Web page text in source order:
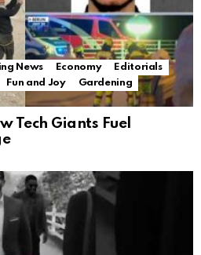
News Economy
Editorials
Fun and Joy
Gardening
Tech Giants Fuel